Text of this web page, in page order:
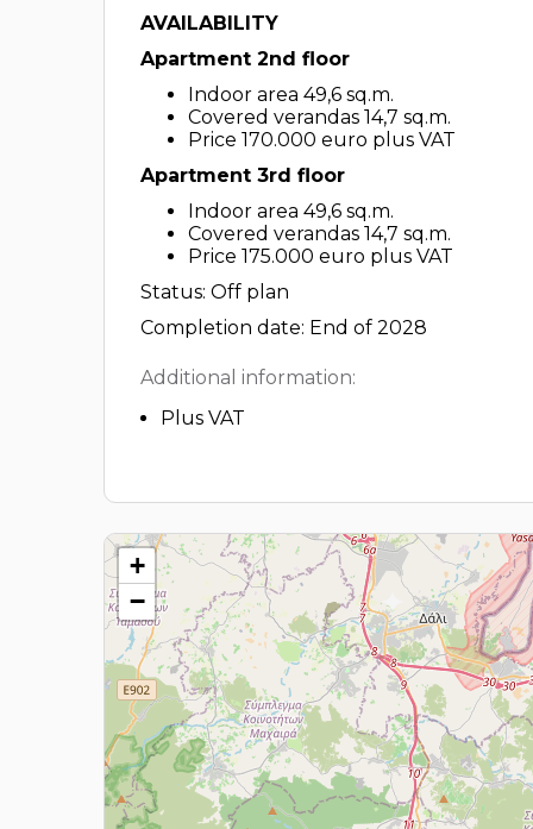
AVAILABILITY
Apartment 2nd floor
Indoor area 49,6 sq.m.
Covered verandas 14,7 sq.m.
Price 170.000 euro plus VAT
Apartment 3rd floor
Indoor area 49,6 sq.m.
Covered verandas 14,7 sq.m.
Price 175.000 euro plus VAT
Status: Off plan
Completion date: End of 2028
Additional information:
Plus VAT
+
−